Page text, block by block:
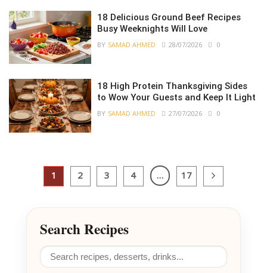
18 Delicious Ground Beef Recipes
Busy Weeknights Will Love
BY SAMAD AHMED 28/07/2026 0
18 High Protein Thanksgiving Sides
to Wow Your Guests and Keep It Light
BY SAMAD AHMED 27/07/2026 0
1 2 3 4 … 17
Search Recipes